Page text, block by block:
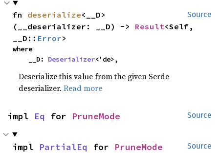
Source
fn deserialize<__D>
(__deserializer: __D) -> Result<Self,
__D:: Error>
where
    __D:
Deserializer<'de>,
Deserialize this value from the given Serde
deserializer.Read more
Source
impl Eq for PruneMode
Source
impl PartialEq for PruneMode